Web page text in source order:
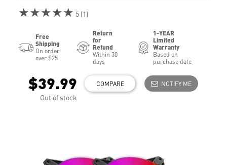
★★★★★ 5 (1)
Free
Shipping
On order
over $25
Return
for
Refund
Within 30
days
1-YEAR
Limited
Warranty
Based on
purchase date
$39.99
Out of stock
COMPARE NOTIFY ME